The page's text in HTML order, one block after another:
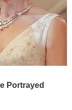
Portrayed